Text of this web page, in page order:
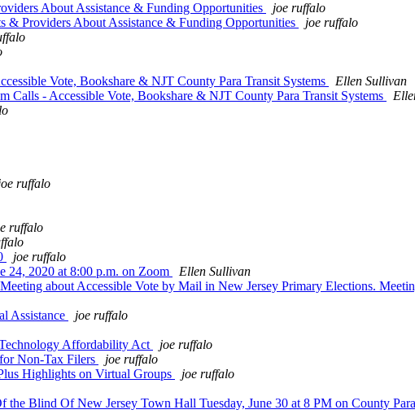
About Assistance & Funding Opportunities
joe ruffalo
& Providers About Assistance & Funding Opportunities
joe ruffalo
Vote, Bookshare & NJT County Para Transit Systems
Ellen Sullivan
Calls - Accessible Vote, Bookshare & NJT County Para Transit Systems
ruffalo
ruffalo
joe ruffalo
24, 2020 at 8:00 p.m. on Zoom
Ellen Sullivan
about Accessible Vote by Mail in New Jersey Primary Elections.
Assistance
joe ruffalo
Affordability Act
joe ruffalo
Non-Tax Filers
joe ruffalo
Highlights on Virtual Groups
joe ruffalo
Blind Of New Jersey Town Hall Tuesday, June 30 at 8 PM on County